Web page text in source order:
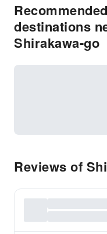
destinations
Shirakawa-go
Reviews of